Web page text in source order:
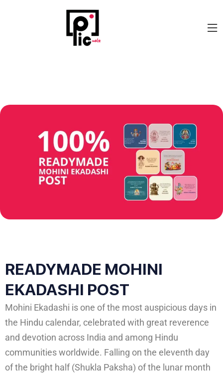
READYMADE MOHINI
EKADASHI POST
Mohini Ekadashi is one of the most auspicious days in
the Hindu calendar, celebrated with great reverence
and devotion across India and among Hindu
communities worldwide. Falling on the eleventh day
of the bright half (Shukla Paksha) of the lunar month